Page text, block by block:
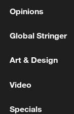
10:35, 08-Aug-2026
Opinions
Global Stringer
Art & Design
Video
Specials